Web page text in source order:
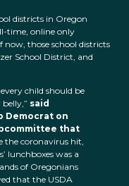
districts in Oregon
time, online only
those school districts
School District, and
child should be
said
Democrat on
that
the coronavirus hit,
lunchboxes was a
of Oregonians
that the USDA